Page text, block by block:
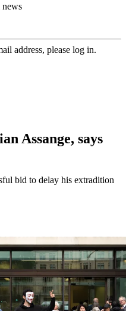
news
address, please log in.
Assange, says
bid to delay his extradition